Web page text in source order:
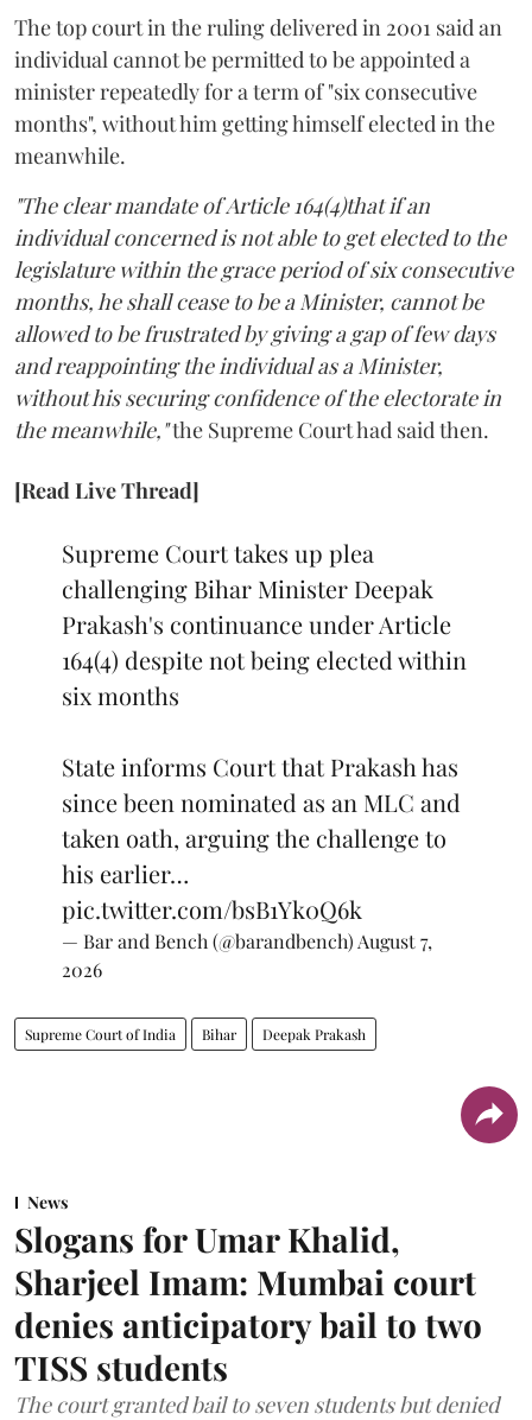
The top court in the ruling delivered in 2001 said an
individual cannot be permitted to be appointed a
minister repeatedly for a term of "six consecutive
months", without him getting himself elected in the
meanwhile.
"The clear mandate of Article 164(4)that if an
individual concerned is not able to get elected to the
legislature within the grace period of six consecutive
months, he shall cease to be a Minister, cannot be
allowed to be frustrated by giving a gap of few days
and reappointing the individual as a Minister,
without his securing confidence of the electorate in
the meanwhile,"the Supreme Court had said then.
[Read Live Thread]
Supreme Court takes up plea
challenging Bihar Minister Deepak
Prakash's continuance under Article
164(4) despite not being elected within
six months
State informs Court that Prakash has
since been nominated as an MLC and
taken oath, arguing the challenge to
his earlier…
pic.twitter.com/bsB1Yk0Q6k
— Bar and Bench (@barandbench) August 7,
2026
Supreme Court of India Bihar Deepak Prakash
News
Slogans for Umar Khalid,
Sharjeel Imam: Mumbai court
denies anticipatory bail to two
TISS students
The court granted bail to seven students but denied